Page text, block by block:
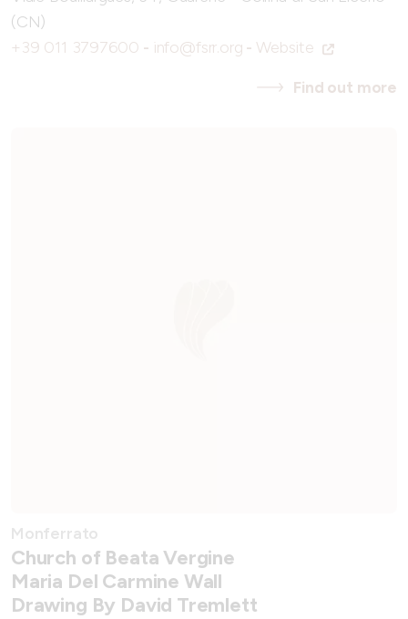
(CN)
+39 011 3797600 - info@fsrr.org - Website
Find out more
Monferrato
Church of Beata Vergine
Maria Del Carmine Wall
Drawing By David Tremlett